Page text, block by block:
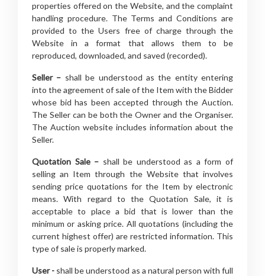
properties offered on the Website, and the complaint
handling procedure. The Terms and Conditions are
provided to the Users free of charge through the
Website in a format that allows them to be
reproduced, downloaded, and saved (recorded).
Seller – shall be understood as the entity entering
into the agreement of sale of the Item with the Bidder
whose bid has been accepted through the Auction.
The Seller can be both the Owner and the Organiser.
The Auction website includes information about the
Seller.
Quotation Sale – shall be understood as a form of
selling an Item through the Website that involves
sending price quotations for the Item by electronic
means. With regard to the Quotation Sale, it is
acceptable to place a bid that is lower than the
minimum or asking price. All quotations (including the
current highest offer) are restricted information. This
type of sale is properly marked.
User - shall be understood as a natural person with full